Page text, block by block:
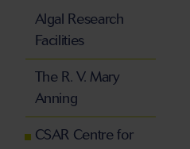
Algal Research
Facilities
The R. V. Mary
Anning
CSAR Centre for